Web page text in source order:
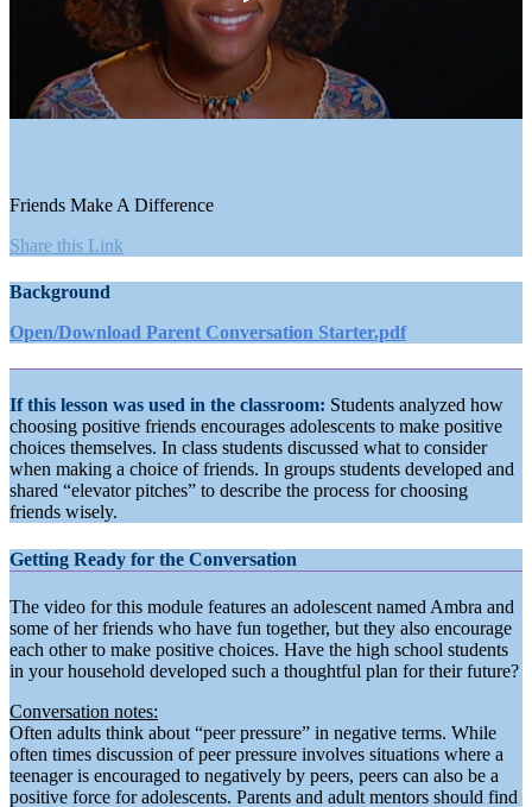
minutes,
seconds
Friends Make A Difference
Share this Link
Background
Open/Download Parent Conversation Starter.pdf
If this lesson was used in the classroom: Students analyzed how
choosing positive friends encourages adolescents to make positive
choices themselves. In class students discussed what to consider
when making a choice of friends. In groups students developed and
shared “elevator pitches” to describe the process for choosing
friends wisely.
Getting Ready for the Conversation
The video for this module features an adolescent named Ambra and
some of her friends who have fun together, but they also encourage
each other to make positive choices. Have the high school students
in your household developed such a thoughtful plan for their future?
Conversation notes:
Often adults think about “peer pressure” in negative terms. While
often times discussion of peer pressure involves situations where a
teenager is encouraged to negatively by peers, peers can also be a
positive force for adolescents. Parents and adult mentors should find